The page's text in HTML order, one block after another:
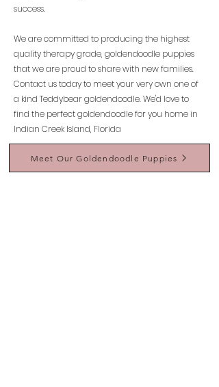
success.
We are committed to producing the highest
quality therapy grade, goldendoodle puppies
that we are proud to share with new families.
Contact us today to meet your very own one of
a kind Teddybear goldendoodle. We'd love to
find the perfect goldendoodle for you home in
Indian Creek Island, Florida
Meet Our Goldendoodle Puppies